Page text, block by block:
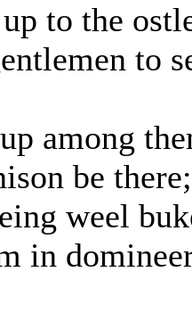
to the
to
among
be there;
weel
in